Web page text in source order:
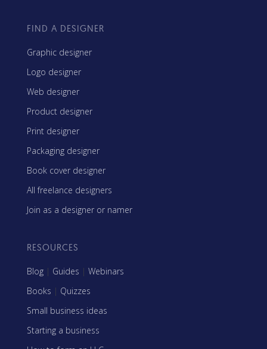
FIND A DESIGNER
Graphic designer
Logo designer
Web designer
Product designer
Print designer
Packaging designer
Book cover designer
All freelance designers
Join as a designer or namer
RESOURCES
Blog | Guides | Webinars
Books | Quizzes
Small business ideas
Starting a business